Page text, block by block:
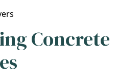
Concrete